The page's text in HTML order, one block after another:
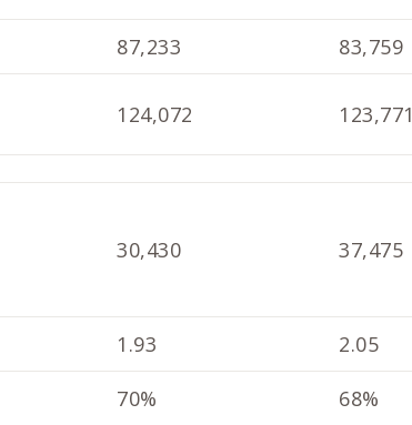
87,233 83,759
124,072 123,771
30,430 37,475
1.93 2.05
70% 68%